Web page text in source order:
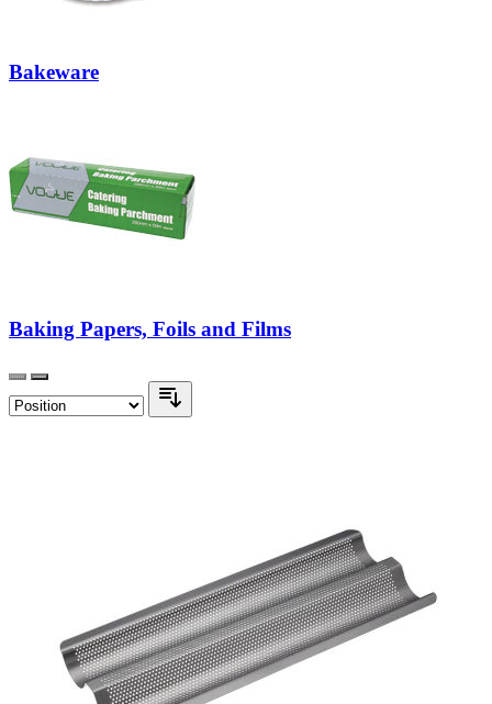
Bakeware
Baking Papers, Foils and Films